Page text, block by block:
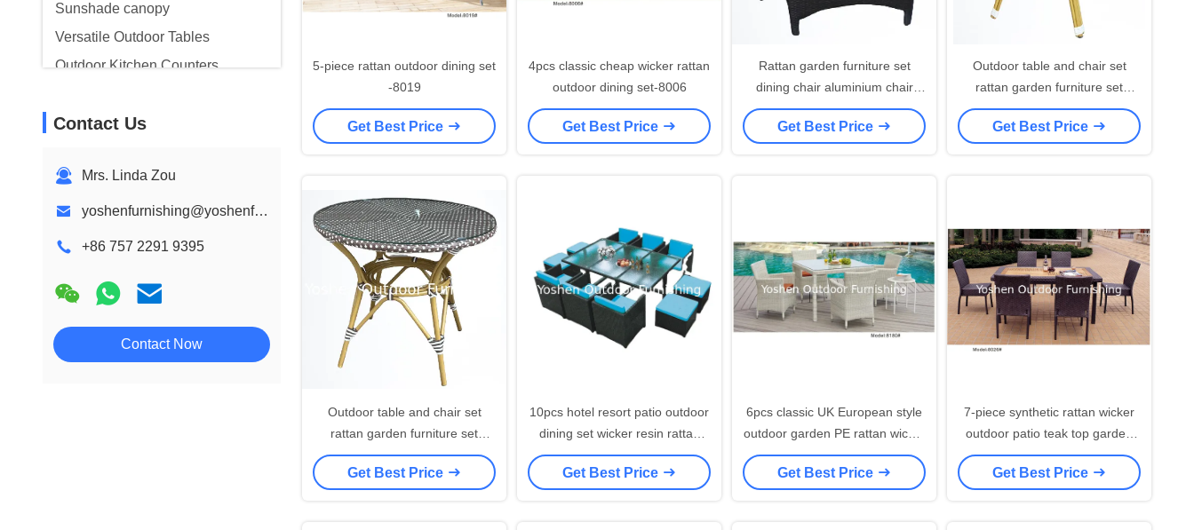
Sunshade canopy
Versatile Outdoor Tables
Outdoor Kitchen Counters
Contact Us
Mrs. Linda Zou
yoshenfurnishing@yoshenfurnishing.com
+86 757 2291 9395
Contact Now
5-piece rattan outdoor dining set
-8019
Get Best Price
4pcs classic cheap wicker rattan
outdoor dining set-8006
Get Best Price
Rattan garden furniture set
dining chair aluminium chair
outdoor wicker resin plastic
ratan chair---YS5646
Get Best Price
Outdoor table and chair set
rattan garden furniture set
dining table waterproof hotel
resort beach table---7002
Get Best Price
Outdoor table and chair set
rattan garden furniture set
dining table waterproof hotel
resort beach table---7001
Get Best Price
10pcs hotel resort patio outdoor
dining set wicker resin rattan
garden furniture set---8296
Get Best Price
6pcs classic UK European style
outdoor garden PE rattan wicker
dining set resin plastic ding
chairs---8180
Get Best Price
7-piece synthetic rattan wicker
outdoor patio teak top garden
dining table 6 armlesschairs-
8026
Get Best Price